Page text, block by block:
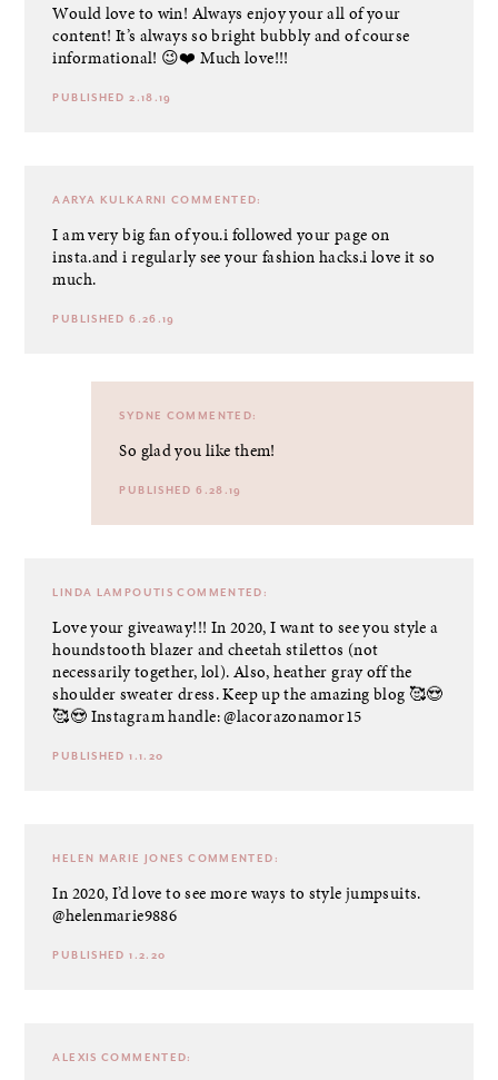
Would love to win! Always enjoy your all of your
content! It’s always so bright bubbly and of course
informational! 😉❤️ Much love!!!
PUBLISHED 2.18.19
AARYA KULKARNI COMMENTED:
I am very big fan of you.i followed your page on
insta.and i regularly see your fashion hacks.i love it so
much.
PUBLISHED 6.26.19
SYDNE COMMENTED:
So glad you like them!
PUBLISHED 6.28.19
LINDA LAMPOUTIS COMMENTED:
Love your giveaway!!! In 2020, I want to see you style a
houndstooth blazer and cheetah stilettos (not
necessarily together, lol). Also, heather gray off the
shoulder sweater dress. Keep up the amazing blog 🥰😍
🥰😍 Instagram handle: @lacorazonamor15
PUBLISHED 1.1.20
HELEN MARIE JONES COMMENTED:
In 2020, I’d love to see more ways to style jumpsuits.
@helenmarie9886
PUBLISHED 1.2.20
ALEXIS COMMENTED: